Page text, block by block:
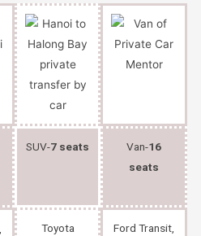
SUV-7 seats Van-16
seats
Toyota
Ford Transit,